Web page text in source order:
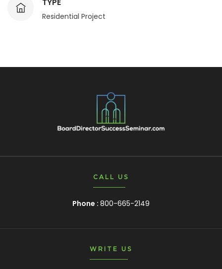
TYPE
Residential Project
CALL US
Phone : 800-665-2149
WRITE US